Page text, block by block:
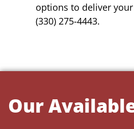
options to deliver
(330) 275-4443.
Our